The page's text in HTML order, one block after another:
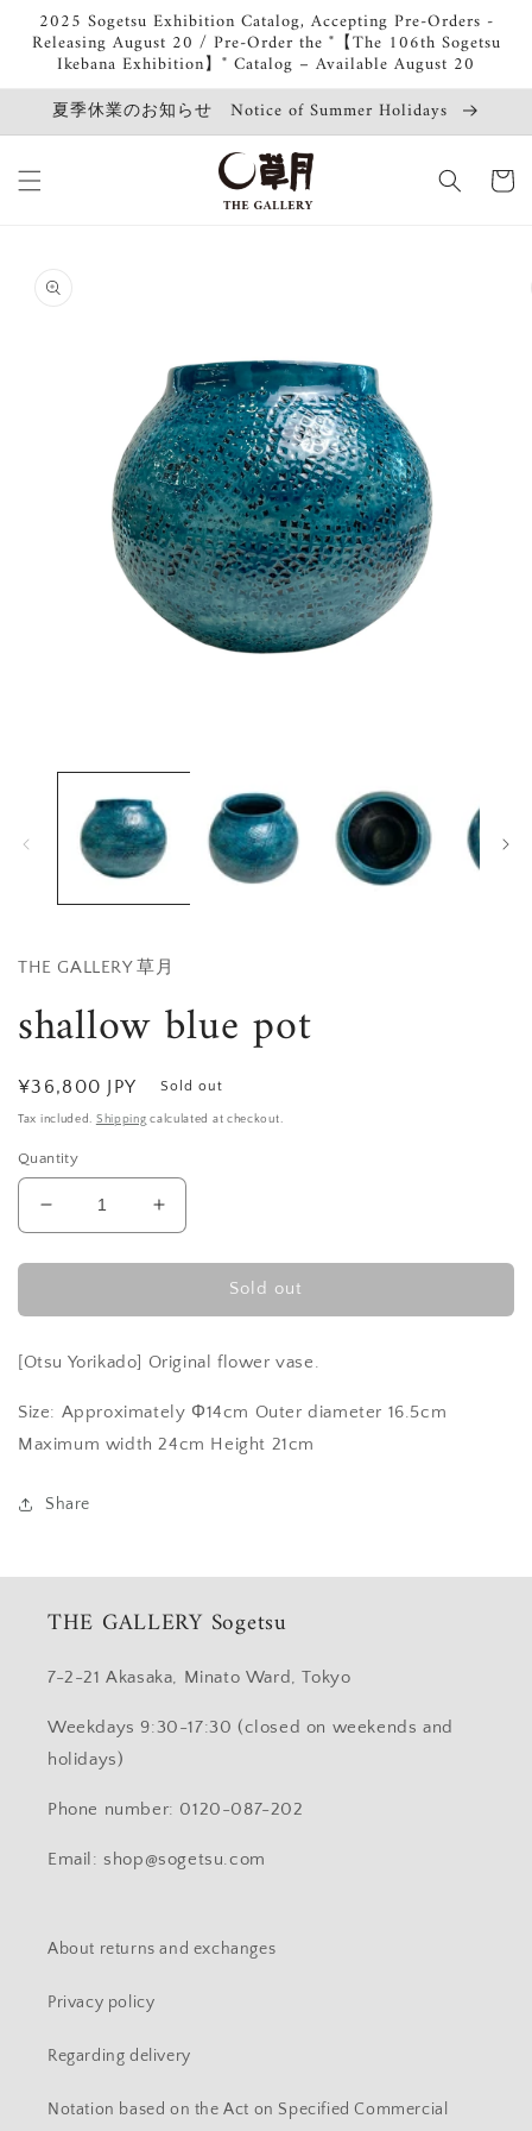
Skip to
content
2025 Sogetsu Exhibition Catalog, Accepting Pre-Orders -
Releasing August 20 / Pre-Order the "【The 106th Sogetsu
Ikebana Exhibition】" Catalog – Available August 20
夏季休業のお知らせ Notice of Summer Holidays
Cart
product
media
THE GALLERY 草月
shallow blue pot
Regular
price
¥36,800 JPY Sold out
Tax included. Shipping calculated at checkout.
Quantity
Decrease
quantity
for
blue
Increase
quantity
for
blue
Sold out
[Otsu Yorikado] Original flower vase.
Size: Approximately Φ14cm Outer diameter 16.5cm
Maximum width 24cm Height 21cm
Share
THE GALLERY Sogetsu
7-2-21 Akasaka, Minato Ward, Tokyo
Weekdays 9:30-17:30 (closed on weekends and
holidays)
Phone number: 0120-087-202
Email: shop@sogetsu.com
About returns and exchanges
Privacy policy
Regarding delivery
Notation based on the Act on Specified Commercial